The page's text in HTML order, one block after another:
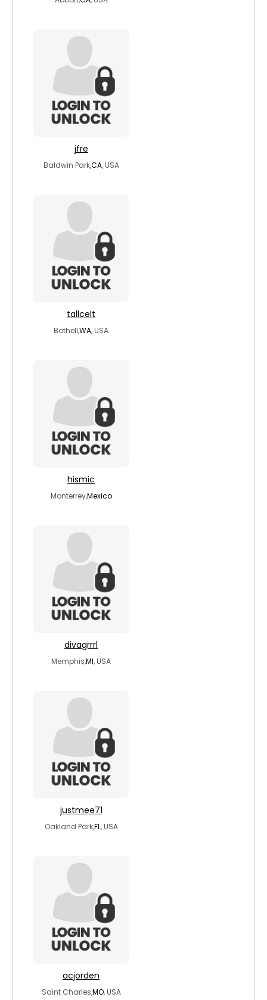
jfre
Baldwin Park,CA, USA
tallcelt
Bothell,WA, USA
hismic
Monterrey,Mexico
divagrrrl
Memphis,MI, USA
justmee71
Oakland Park,FL, USA
acjorden
Saint Charles,MO, USA